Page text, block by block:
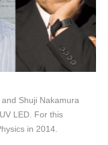
Shuji Nakamura
LED. For this
in 2014.